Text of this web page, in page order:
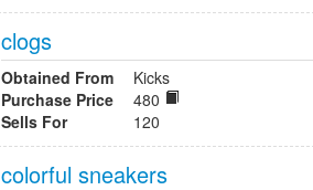
clogs
Obtained From
Kicks
Purchase Price
480
Sells For
120
colorful sneakers